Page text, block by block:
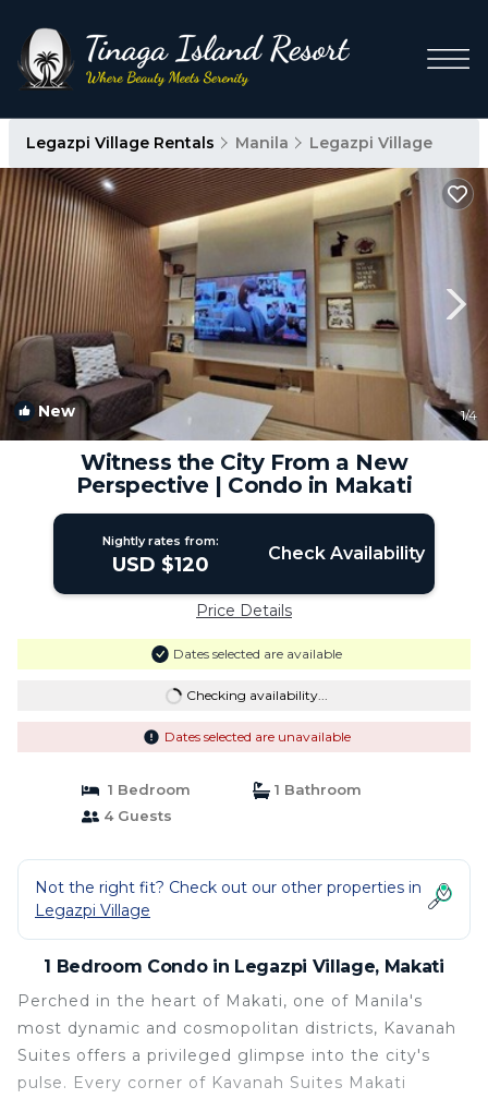
Legazpi Village Rentals Manila Legazpi Village
New 1/4
Witness the City From a New
Perspective | Condo in Makati
Nightly rates from:
USD $120 Check Availability
Price Details
Dates selected are available
Checking availability...
Dates selected are unavailable
1 Bedroom
1 Bathroom
4 Guests
Not the right fit? Check out our other properties in
Legazpi Village
1 Bedroom Condo in Legazpi Village, Makati
Perched in the heart of Makati, one of Manila's
most dynamic and cosmopolitan districts, Kavanah
Suites offers a privileged glimpse into the city's
pulse. Every corner of Kavanah Suites Makati